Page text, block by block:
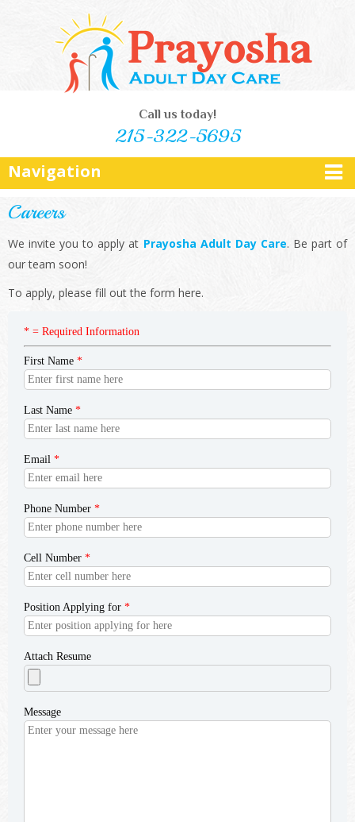
Call us today!
215-322-5695
Navigation
Careers
We invite you to apply at Prayosha Adult Day Care. Be part of
our team soon!
To apply, please fill out the form here.